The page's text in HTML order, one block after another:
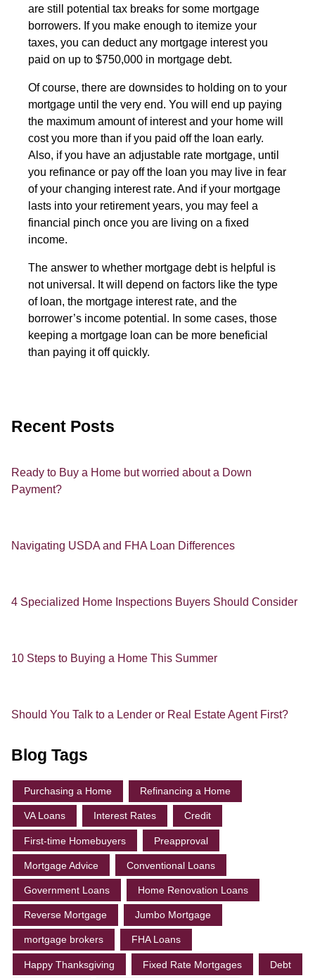
are still potential tax breaks for some mortgage
borrowers. If you make enough to itemize your
taxes, you can deduct any mortgage interest you
paid on up to $750,000 in mortgage debt.
Of course, there are downsides to holding on to your
mortgage until the very end. You will end up paying
the maximum amount of interest and your home will
cost you more than if you paid off the loan early.
Also, if you have an adjustable rate mortgage, until
you refinance or pay off the loan you may live in fear
of your changing interest rate. And if your mortgage
lasts into your retirement years, you may feel a
financial pinch once you are living on a fixed
income.
The answer to whether mortgage debt is helpful is
not universal. It will depend on factors like the type
of loan, the mortgage interest rate, and the
borrower’s income potential. In some cases, those
keeping a mortgage loan can be more beneficial
than paying it off quickly.
Recent Posts
Ready to Buy a Home but worried about a Down
Payment?
Navigating USDA and FHA Loan Differences
4 Specialized Home Inspections Buyers Should Consider
10 Steps to Buying a Home This Summer
Should You Talk to a Lender or Real Estate Agent First?
Blog Tags
Purchasing a Home Refinancing a Home
VA Loans Interest Rates Credit
First-time Homebuyers Preapproval
Mortgage Advice Conventional Loans
Government Loans Home Renovation Loans
Reverse Mortgage Jumbo Mortgage
mortgage brokers FHA Loans
Happy Thanksgiving Fixed Rate Mortgages Debt